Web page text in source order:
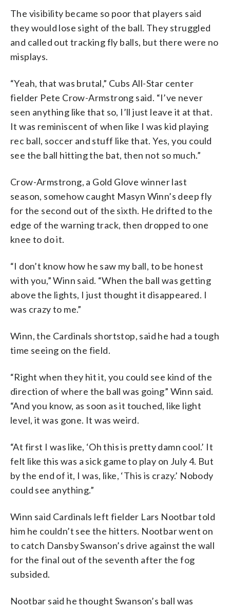
The visibility became so poor that players said
they would lose sight of the ball. They struggled
and called out tracking fly balls, but there were no
misplays.
“Yeah, that was brutal,” Cubs All-Star center
fielder Pete Crow-Armstrong said. “I’ve never
seen anything like that so, I’ll just leave it at that.
It was reminiscent of when like I was kid playing
rec ball, soccer and stuff like that. Yes, you could
see the ball hitting the bat, then not so much.”
Crow-Armstrong, a Gold Glove winner last
season, somehow caught Masyn Winn’s deep fly
for the second out of the sixth. He drifted to the
edge of the warning track, then dropped to one
knee to do it.
“I don’t know how he saw my ball, to be honest
with you,” Winn said. “When the ball was getting
above the lights, I just thought it disappeared. I
was crazy to me.”
Winn, the Cardinals shortstop, said he had a tough
time seeing on the field.
“Right when they hit it, you could see kind of the
direction of where the ball was going” Winn said.
“And you know, as soon as it touched, like light
level, it was gone. It was weird.
“At first I was like, ‘Oh this is pretty damn cool.’ It
felt like this was a sick game to play on July 4. But
by the end of it, I was, like, ‘This is crazy.’ Nobody
could see anything.”
Winn said Cardinals left fielder Lars Nootbar told
him he couldn’t see the hitters. Nootbar went on
to catch Dansby Swanson’s drive against the wall
for the final out of the seventh after the fog
subsided.
Nootbar said he thought Swanson’s ball was